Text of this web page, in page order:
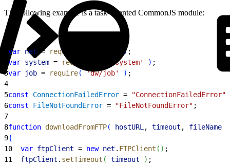
The following example is a task-oriented CommonJS module:
var net = require );
var system = require 'dw/system' ) ;
3var job = require( 'dw/job' ) ;
4
5const ConnectionFailedError = "ConnectionFailedError"
6const FileNotFoundError = "FileNotFoundError" ;
7
8function downloadFromFTP( hostURL , timeout , fileName
9{
10
  var
ftpClient = new net . FTPClient ( ) ;
11
  ftpClient
. setTimeout ( timeout ) ;